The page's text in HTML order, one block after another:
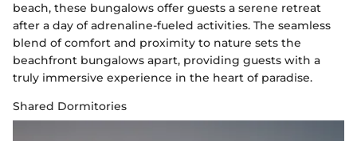
beach, these bungalows offer guests a serene retreat
after a day of adrenaline-fueled activities. The seamless
blend of comfort and proximity to nature sets the
beachfront bungalows apart, providing guests with a
truly immersive experience in the heart of paradise.
Shared Dormitories